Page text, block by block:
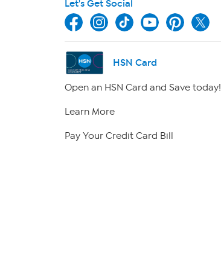
Let's Get Social
HSN Card
Open an HSN Card and Save today!
Learn More
Pay Your Credit Card Bill